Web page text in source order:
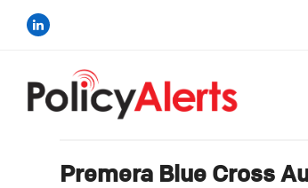
Premera Blue Cross